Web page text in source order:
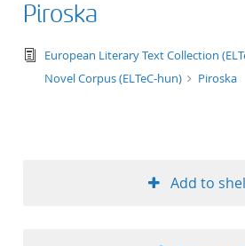
Piroska
text/
European Literary Text Collection
Novel Corpus (ELTeC-hun)
Piroska
Add to